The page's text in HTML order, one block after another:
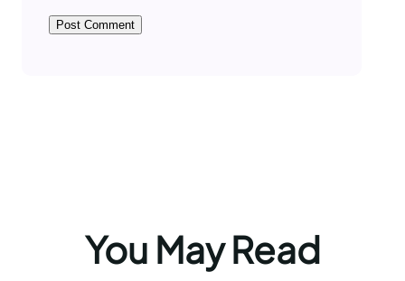
You May Read